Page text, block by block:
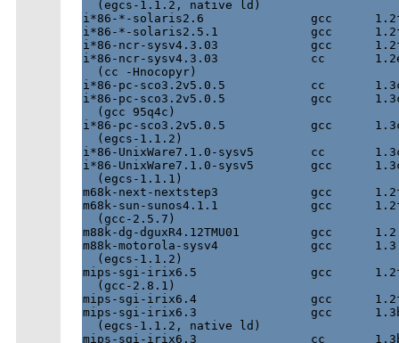
  (egcs-1.1.2, native ld)
i*86-*-solaris2.6               gcc
i*86-*-solaris2.5.1             gcc
i*86-ncr-sysv4.3.03             gcc
i*86-ncr-sysv4.3.03             cc
  (cc -Hnocopyr)
i*86-pc-sco3.2v5.0.5		cc	 1.3c	  ok
i*86-pc-sco3.2v5.0.5		gcc	 1.3c	  ok
  (gcc 95q4c)
i*86-pc-sco3.2v5.0.5		gcc	 1.3c	  ok
  (egcs-1.1.2)
i*86-UnixWare7.1.0-sysv5	cc	 1.3c	  ok
i*86-UnixWare7.1.0-sysv5	gcc	 1.3c	  ok
  (egcs-1.1.1)
m68k-next-nextstep3             gcc
m68k-sun-sunos4.1.1             gcc
  (gcc-2.5.7)
m88k-dg-dguxR4.12TMU01          gcc
m88k-motorola-sysv4             gcc
  (egcs-1.1.2)
mips-sgi-irix6.5                gcc
  (gcc-2.8.1)
mips-sgi-irix6.4                gcc
mips-sgi-irix6.3                gcc
  (egcs-1.1.2, native ld)
mips-sgi-irix6.3                cc